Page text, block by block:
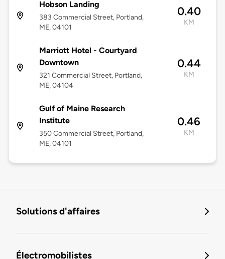
Hobson Landing
383 Commercial Street, Portland,
ME, 04101
0.40
KM
Marriott Hotel - Courtyard
Downtown
321 Commercial Street, Portland,
ME, 04104
0.44
KM
Gulf of Maine Research
Institute
350 Commercial Street, Portland,
ME, 04101
0.46
KM
Solutions d'affaires
Électromobilistes